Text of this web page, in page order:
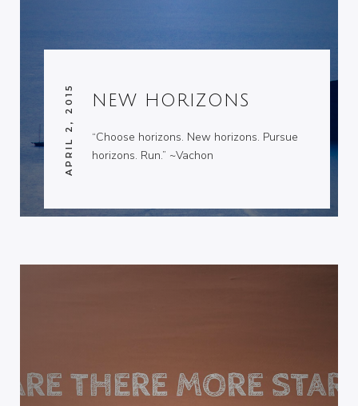
NEW HORIZONS
APRIL 2, 2015
“Choose horizons. New horizons. Pursue
horizons. Run.” ~Vachon